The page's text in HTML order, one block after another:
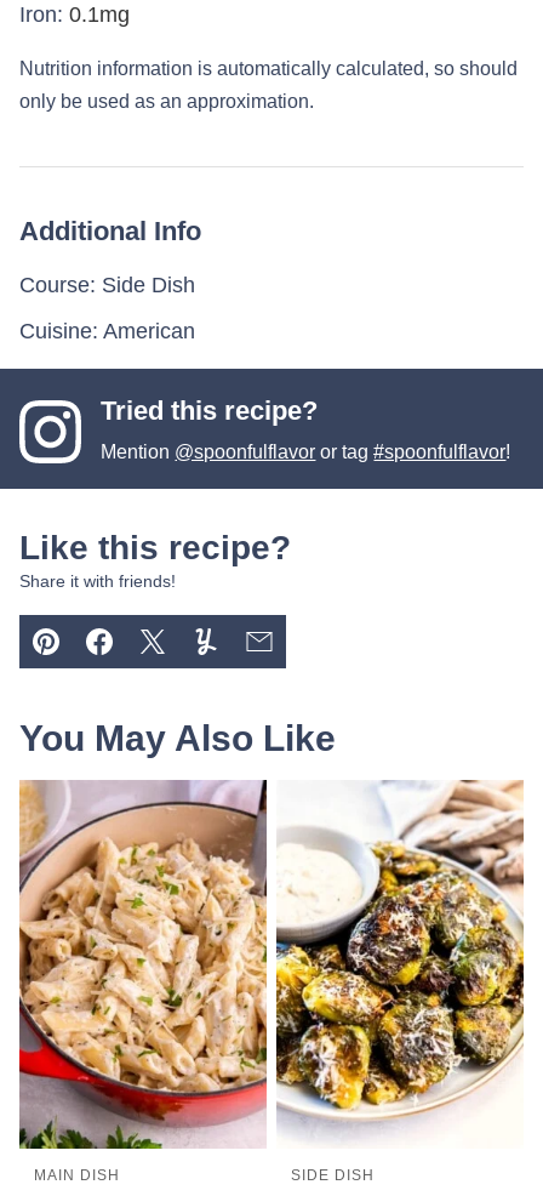
Iron: 0.1mg
Nutrition information is automatically calculated, so should
only be used as an approximation.
Additional Info
Course: Side Dish
Cuisine: American
Tried this recipe?
Mention @spoonfulflavor or tag#spoonfulflavor!
Like this recipe?
Share it with friends!
Pin FacebookTweetYummlyEmail
You May Also Like
MAIN DISH SIDE DISH